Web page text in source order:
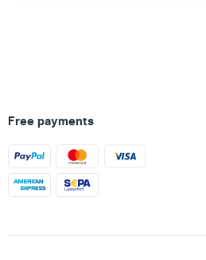
Free payments